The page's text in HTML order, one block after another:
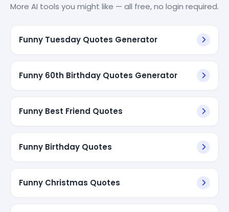
More AI tools you might like — all free, no login required.
Funny Tuesday Quotes Generator
Funny 60th Birthday Quotes Generator
Funny Best Friend Quotes
Funny Birthday Quotes
Funny Christmas Quotes